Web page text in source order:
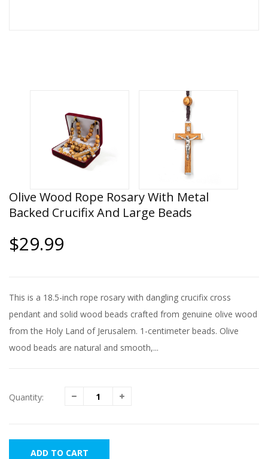
Olive Wood Rope Rosary With Metal
Backed Crucifix And Large Beads
$29.99
This is a 18.5-inch rope rosary with dangling crucifix cross
pendant and solid wood beads crafted from genuine olive wood
from the Holy Land of Jerusalem. 1-centimeter beads. Olive
wood beads are natural and smooth,...
Quantity:
ADD TO CART